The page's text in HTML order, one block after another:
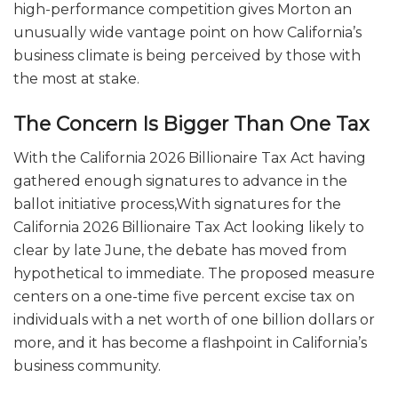
high-performance competition gives Morton an
unusually wide vantage point on how California’s
business climate is being perceived by those with
the most at stake.
The Concern Is Bigger Than One Tax
With the California 2026 Billionaire Tax Act having
gathered enough signatures to advance in the
ballot initiative process,With signatures for the
California 2026 Billionaire Tax Act looking likely to
clear by late June, the debate has moved from
hypothetical to immediate. The proposed measure
centers on a one-time five percent excise tax on
individuals with a net worth of one billion dollars or
more, and it has become a flashpoint in California’s
business community.